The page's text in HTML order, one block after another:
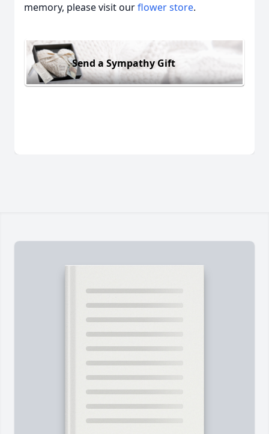
memory, please visit ourflower store.
Send a Sympathy Gift